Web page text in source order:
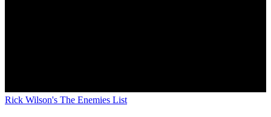
Rick Wilson's The Enemies List